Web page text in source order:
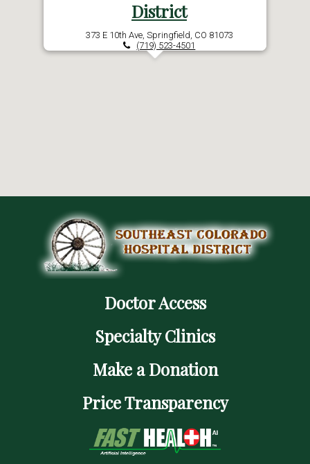
District
373 E 10th Ave, Springfield, CO 81073
(719) 523-4501
Doctor Access
Specialty Clinics
Make a Donation
Price Transparency